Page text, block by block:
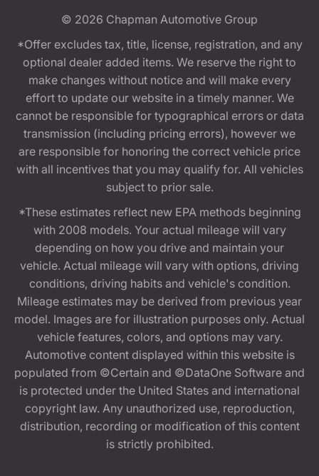
© 2026 Chapman Automotive Group
*Offer excludes tax, title, license, registration, and any
optional dealer added items. We reserve the right to
make changes without notice and will make every
effort to update our website in a timely manner. We
cannot be responsible for typographical errors or data
transmission (including pricing errors), however we
are responsible for honoring the correct vehicle price
with all incentives that you may qualify for. All vehicles
subject to prior sale.
*These estimates reflect new EPA methods beginning
with 2008 models. Your actual mileage will vary
depending on how you drive and maintain your
vehicle. Actual mileage will vary with options, driving
conditions, driving habits and vehicle's condition.
Mileage estimates may be derived from previous year
model. Images are for illustration purposes only. Actual
vehicle features, colors, and options may vary.
Automotive content displayed within this website is
populated from ©Certain and ©DataOne Software and
is protected under the United States and international
copyright law. Any unauthorized use, reproduction,
distribution, recording or modification of this content
is strictly prohibited.